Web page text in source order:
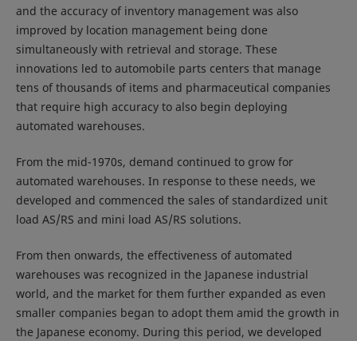
and the accuracy of inventory management was also
improved by location management being done
simultaneously with retrieval and storage. These
innovations led to automobile parts centers that manage
tens of thousands of items and pharmaceutical companies
that require high accuracy to also begin deploying
automated warehouses.
From the mid-1970s, demand continued to grow for
automated warehouses. In response to these needs, we
developed and commenced the sales of standardized unit
load AS/RS and mini load AS/RS solutions.
From then onwards, the effectiveness of automated
warehouses was recognized in the Japanese industrial
world, and the market for them further expanded as even
smaller companies began to adopt them amid the growth in
the Japanese economy. During this period, we developed